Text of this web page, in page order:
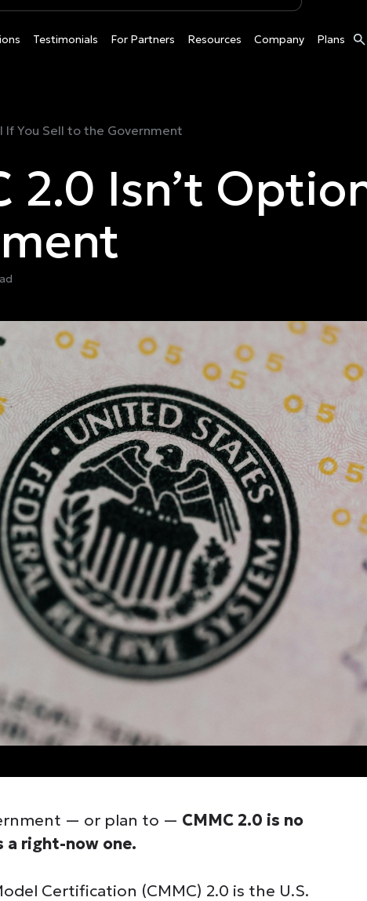
Testimonials For Partners Resources Company Plans
If You Sell to the Government
2.0 Isn’t
— or plan to — CMMC 2.0 is no
a right-now one.
Certification (CMMC) 2.0 is the U.S.